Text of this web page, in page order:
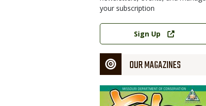
your subscription
Link
Sign Up
OUR MAGAZINES
Magazine
Cover